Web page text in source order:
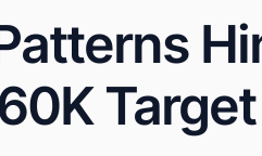
Target